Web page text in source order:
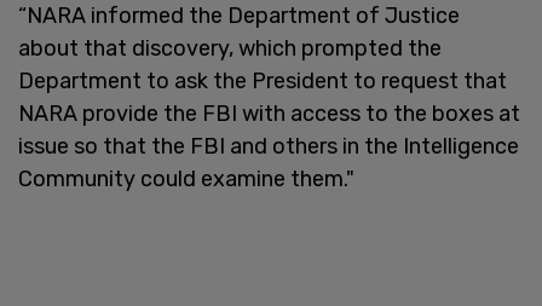
“NARA informed the Department of Justice
about that discovery, which prompted the
Department to ask the President to request that
NARA provide the FBI with access to the boxes at
issue so that the FBI and others in the Intelligence
Community could examine them."